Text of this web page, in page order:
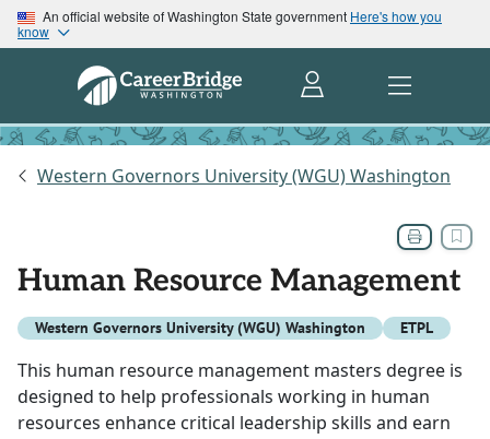
An official website of Washington State government Here's how you
know
Western Governors University (WGU) Washington
Human Resource Management
Western Governors University (WGU) Washington ETPL
This human resource management masters degree is
designed to help professionals working in human
resources enhance critical leadership skills and earn